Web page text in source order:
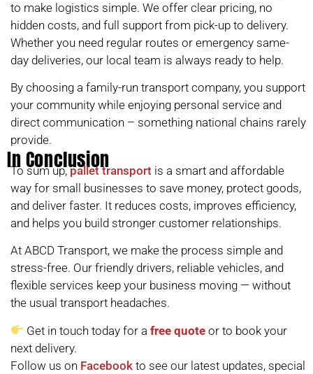
to make logistics simple. We offer clear pricing, no
hidden costs, and full support from pick-up to delivery.
Whether you need regular routes or emergency same-
day deliveries, our local team is always ready to help.
By choosing a family-run transport company, you support
your community while enjoying personal service and
direct communication – something national chains rarely
provide.
In Conclusion
To sum up,pallet transport is a smart and affordable
way for small businesses to save money, protect goods,
and deliver faster. It reduces costs, improves efficiency,
and helps you build stronger customer relationships.
At ABCD Transport, we make the process simple and
stress-free. Our friendly drivers, reliable vehicles, and
flexible services keep your business moving — without
the usual transport headaches.
Get in touch today for afree quote or to book your
next delivery.
Follow us on Facebook to see our latest updates, special